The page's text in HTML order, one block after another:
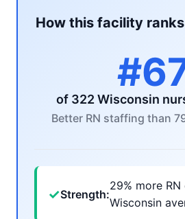
How this facility
of 322 Wisconsin
Better RN staffing than
✓Strength:
29% more
Wisconsin